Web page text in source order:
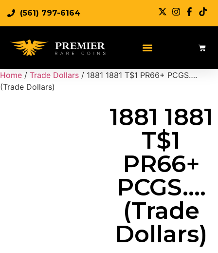
(561) 797-6164
Home / Trade Dollars / 1881 1881 T$1 PR66+ PCGS….
(Trade Dollars)
1881 1881
T$1
PR66+
PCGS….
(Trade
Dollars)